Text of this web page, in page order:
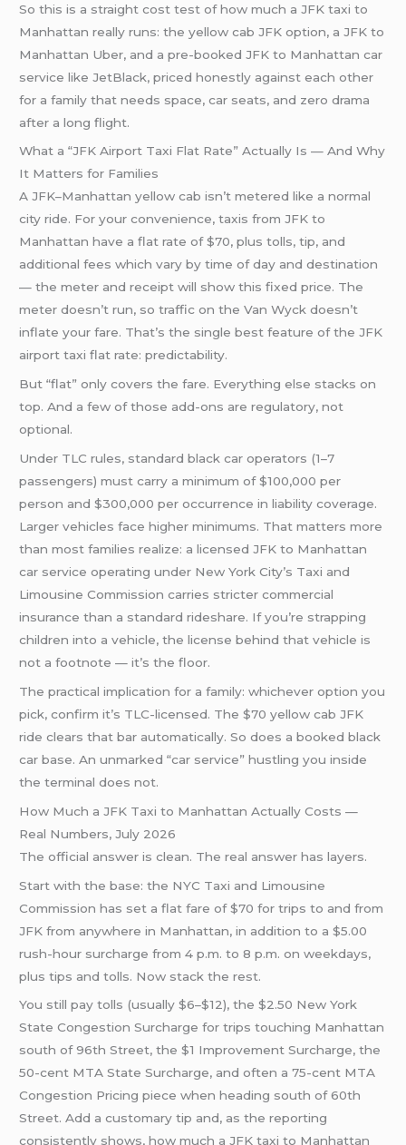
So this is a straight cost test of how much a JFK taxi to
Manhattan really runs: the yellow cab JFK option, a JFK to
Manhattan Uber, and a pre-booked JFK to Manhattan car
service like JetBlack, priced honestly against each other
for a family that needs space, car seats, and zero drama
after a long flight.
What a “JFK Airport Taxi Flat Rate” Actually Is — And Why
It Matters for Families
A JFK–Manhattan yellow cab isn’t metered like a normal
city ride. For your convenience, taxis from JFK to
Manhattan have a flat rate of $70, plus tolls, tip, and
additional fees which vary by time of day and destination
— the meter and receipt will show this fixed price. The
meter doesn’t run, so traffic on the Van Wyck doesn’t
inflate your fare. That’s the single best feature of the JFK
airport taxi flat rate: predictability.
But “flat” only covers the fare. Everything else stacks on
top. And a few of those add-ons are regulatory, not
optional.
Under TLC rules, standard black car operators (1–7
passengers) must carry a minimum of $100,000 per
person and $300,000 per occurrence in liability coverage.
Larger vehicles face higher minimums. That matters more
than most families realize: a licensed JFK to Manhattan
car service operating under New York City’s Taxi and
Limousine Commission carries stricter commercial
insurance than a standard rideshare. If you’re strapping
children into a vehicle, the license behind that vehicle is
not a footnote — it’s the floor.
The practical implication for a family: whichever option you
pick, confirm it’s TLC-licensed. The $70 yellow cab JFK
ride clears that bar automatically. So does a booked black
car base. An unmarked “car service” hustling you inside
the terminal does not.
How Much a JFK Taxi to Manhattan Actually Costs —
Real Numbers, July 2026
The official answer is clean. The real answer has layers.
Start with the base: the NYC Taxi and Limousine
Commission has set a flat fare of $70 for trips to and from
JFK from anywhere in Manhattan, in addition to a $5.00
rush-hour surcharge from 4 p.m. to 8 p.m. on weekdays,
plus tips and tolls. Now stack the rest.
You still pay tolls (usually $6–$12), the $2.50 New York
State Congestion Surcharge for trips touching Manhattan
south of 96th Street, the $1 Improvement Surcharge, the
50-cent MTA State Surcharge, and often a 75-cent MTA
Congestion Pricing piece when heading south of 60th
Street. Add a customary tip and, as the reporting
consistently shows, how much a JFK taxi to Manhattan